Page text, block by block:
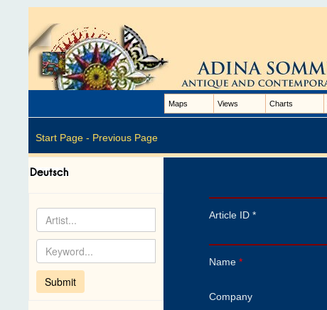
Maps Views Charts
Start Page - Previous Page
Article ID *
Name *
Company